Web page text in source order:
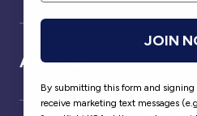
About us
JOIN
By submitting this form and signing
receive marketing text messages